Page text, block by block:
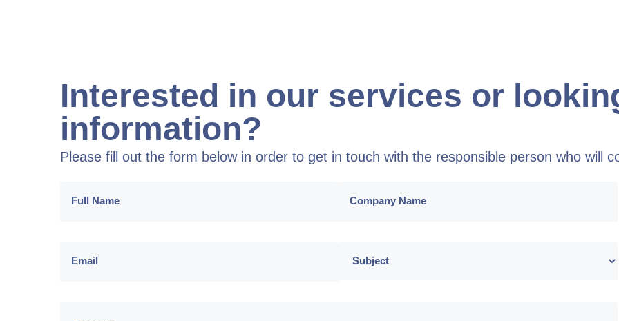
Interested in our services or
information?
Please fill out the form below in order to get in touch with the responsible person who will